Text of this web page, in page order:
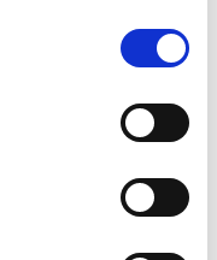
are likely to